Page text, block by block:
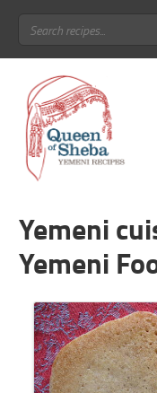
Yemeni
Yemeni